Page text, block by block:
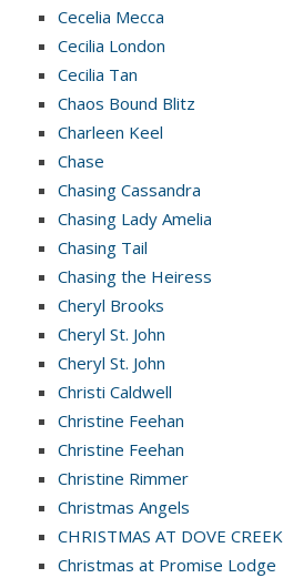
Cecelia Mecca
Cecilia London
Cecilia Tan
Chaos Bound Blitz
Charleen Keel
Chase
Chasing Cassandra
Chasing Lady Amelia
Chasing Tail
Chasing the Heiress
Cheryl Brooks
Cheryl St. John
Cheryl St. John
Christi Caldwell
Christine Feehan
Christine Feehan
Christine Rimmer
Christmas Angels
CHRISTMAS AT DOVE CREEK
Christmas at Promise Lodge